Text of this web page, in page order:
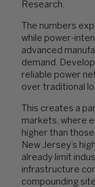
Research.
The numbers
while power-
advanced
demand.
reliable power
over traditional
This creates a
markets, where
higher than
New Jersey’s
already limit
infrastructure
compounding